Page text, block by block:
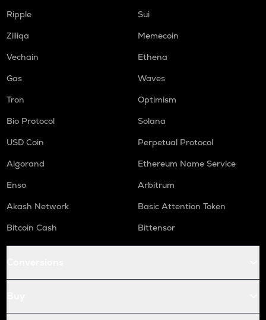
Ripple
Sui
Zilliqa
Memecoin
Vechain
Ethena
Gas
Waves
Tron
Optimism
Bio Protocol
Solana
USD Coin
Perpetual Protocol
Algorand
Ethereum Name Service
Enso
Arbitrum
Akash Network
Basic Attention Token
Bitcoin Cash
Bittensor